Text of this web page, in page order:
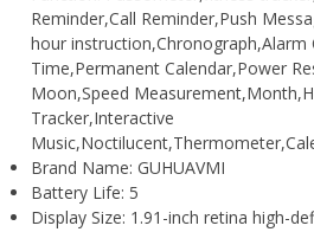
Reminder,Call Reminder,Push
hour instruction,Chronograph,Alarm
Time,Permanent Calendar,Power
Moon,Speed
Tracker,Interactive
Brand Name: GUHUAVMI
Battery Life: 5
Display Size: 1.91-inch retina high-